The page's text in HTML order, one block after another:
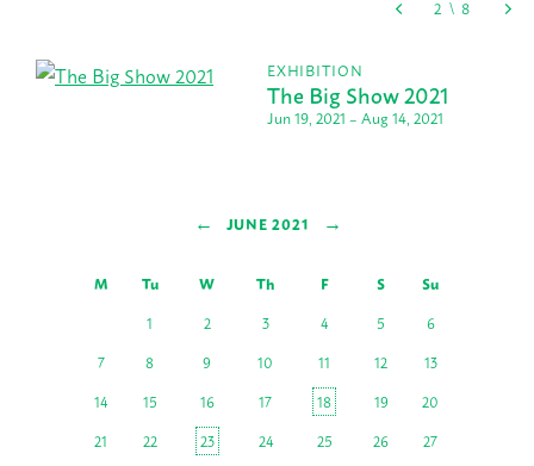
The Big Show 2021
Jun 19, 2021 – Aug 14, 2021
EXHIBITION
← JUNE 2021 →
M Tu W Th F S
Su
1
2 3 4 5
6
7
8 9 10 11 12
13
14
15 16 17 18 19
20
21
22 23 24 25 26
27